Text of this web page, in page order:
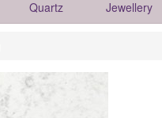
Quartz Jewellery